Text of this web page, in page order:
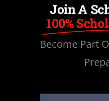
Join A
100%
Become Part